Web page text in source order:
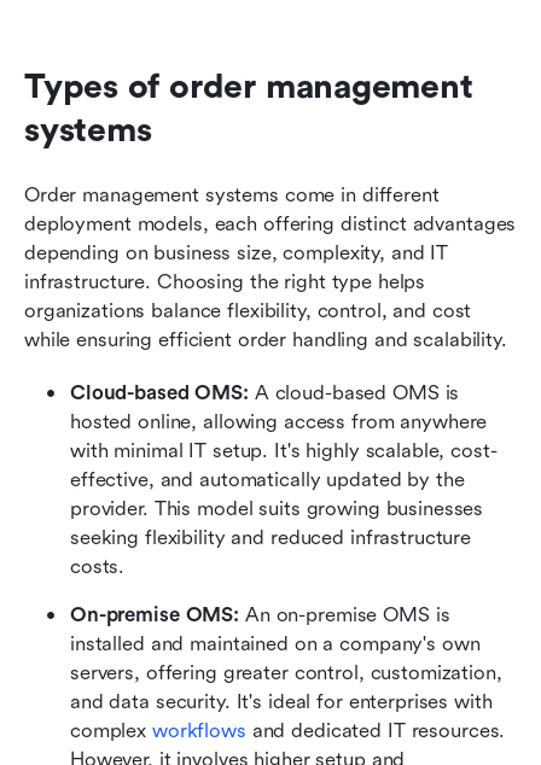
Types of order management
systems
Order management systems come in different
deployment models, each offering distinct advantages
depending on business size, complexity, and IT
infrastructure. Choosing the right type helps
organizations balance flexibility, control, and cost
while ensuring efficient order handling and scalability.
Cloud-based OMS: A cloud-based OMS is
hosted online, allowing access from anywhere
with minimal IT setup. It's highly scalable, cost-
effective, and automatically updated by the
provider. This model suits growing businesses
seeking flexibility and reduced infrastructure
costs.
On-premise OMS: An on-premise OMS is
installed and maintained on a company's own
servers, offering greater control, customization,
and data security. It's ideal for enterprises with
complex workflows and dedicated IT resources.
However, it involves higher setup and